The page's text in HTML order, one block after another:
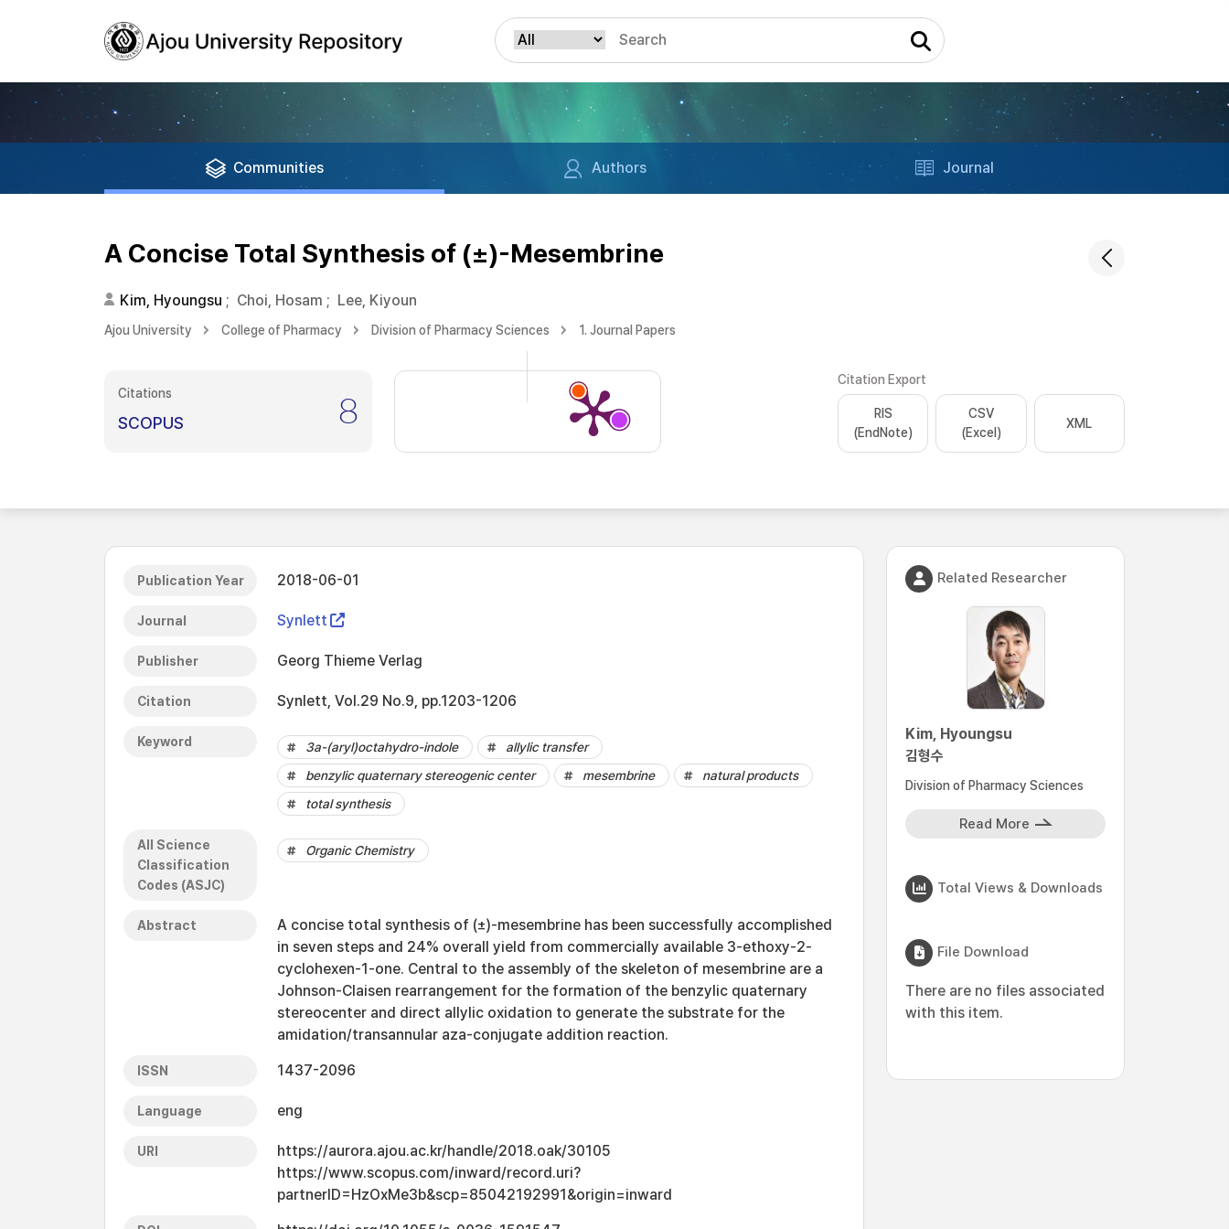
Communities Authors Journal
A Concise Total Synthesis of (±)-Mesembrine
Kim, Hyoungsu ; Choi, Hosam ; Lee, Kiyoun
Ajou University College of Pharmacy Division of Pharmacy Sciences 1. Journal Papers
Citations
SCOPUS 8
Citation Export
RIS
(EndNote)
CSV
(Excel)
XML
Publication Year 2018-06-01
Journal Synlett
Publisher Georg Thieme Verlag
Citation Synlett, Vol.29 No.9, pp.1203-1206
Keyword 3a-(aryl)octahydro-indole
allylic transfer
benzylic quaternary stereogenic center
mesembrine
natural products
total synthesis
All Science
Classification
Codes (ASJC)
Organic Chemistry
Abstract
A concise total synthesis of (±)-mesembrine has been successfully accomplished
in seven steps and 24% overall yield from commercially available 3-ethoxy-2-
cyclohexen-1-one. Central to the assembly of the skeleton of mesembrine are a
Johnson-Claisen rearrangement for the formation of the benzylic quaternary
stereocenter and direct allylic oxidation to generate the substrate for the
amidation/transannular aza-conjugate addition reaction.
ISSN 1437-2096
Language eng
URI
https://aurora.ajou.ac.kr/handle/2018.oak/30105
https://www.scopus.com/inward/record.uri?
partnerID=HzOxMe3b&scp=85042192991&origin=inward
Related Researcher
Kim, Hyoungsu
김형수
Division of Pharmacy Sciences
Read More
Total Views & Downloads
File Download
There are no files associated
with this item.